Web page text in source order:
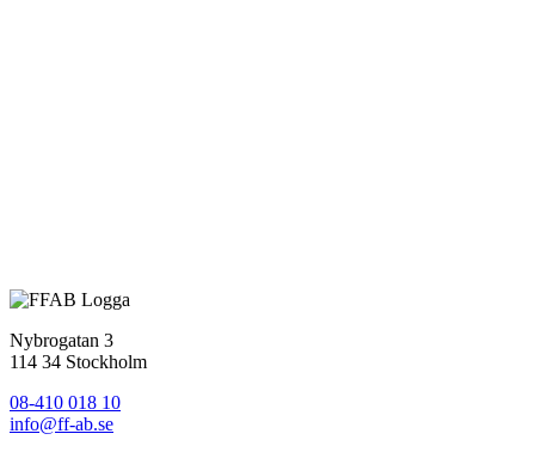
Nybrogatan 3
114 34 Stockholm
08-410 018 10
info@ff-ab.se